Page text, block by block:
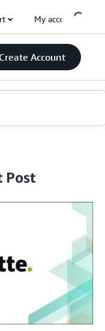
My account
Account
Post